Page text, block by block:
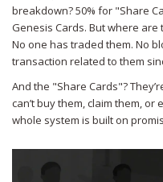
breakdown? 50% for "Share
Genesis Cards. But where
No one has traded them. No
transaction related to them
And the "Share Cards"?
can’t buy them, claim them, or
whole system is built on